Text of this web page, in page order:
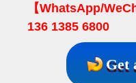
【WhatsApp/
136 1385 6800
Get